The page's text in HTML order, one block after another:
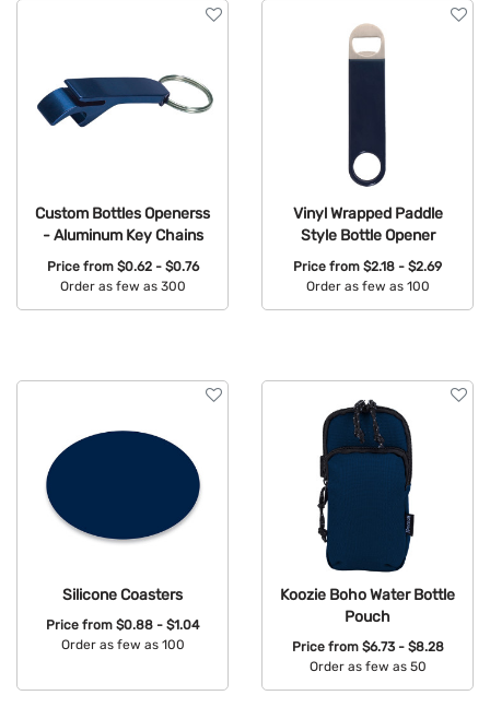
Custom Bottles Openerss
- Aluminum Key Chains
Price from $0.62 - $0.76
Order as few as 300
Vinyl Wrapped Paddle
Style Bottle Opener
Price from $2.18 - $2.69
Order as few as 100
Silicone Coasters
Price from $0.88 - $1.04
Order as few as 100
Koozie Boho Water Bottle
Pouch
Price from $6.73 - $8.28
Order as few as 50